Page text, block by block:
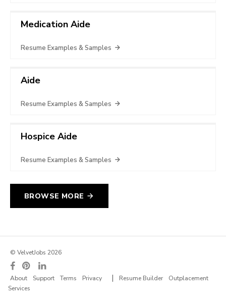
Medication Aide
Resume Examples & Samples
Aide
Resume Examples & Samples
Hospice Aide
Resume Examples & Samples
BROWSE MORE
© VelvetJobs 2026
About Support Terms Privacy | Resume Builder
Outplacement
Services